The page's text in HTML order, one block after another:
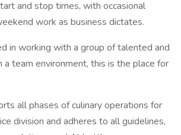
and stop times, with occasional
work as business dictates.
in working with a group of talented and
a team environment, this is the place for
all phases of culinary operations for
division and adheres to all guidelines,